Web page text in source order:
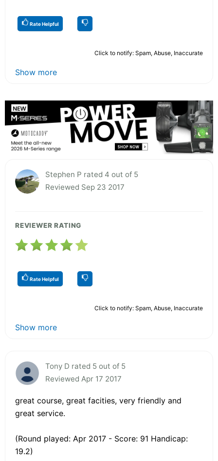
Rate Helpful
Click to notify: Spam, Abuse, Inaccurate
Show more
Stephen P rated 4 out of 5
Reviewed Sep 23 2017
REVIEWER RATING
Rate Helpful
Click to notify: Spam, Abuse, Inaccurate
Show more
Tony D rated 5 out of 5
Reviewed Apr 17 2017
great course, great facities, very friendly and
great service.
(Round played: Apr 2017 - Score: 91 Handicap:
19.2)